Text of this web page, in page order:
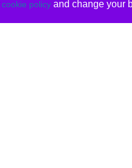
cookie policyand change your